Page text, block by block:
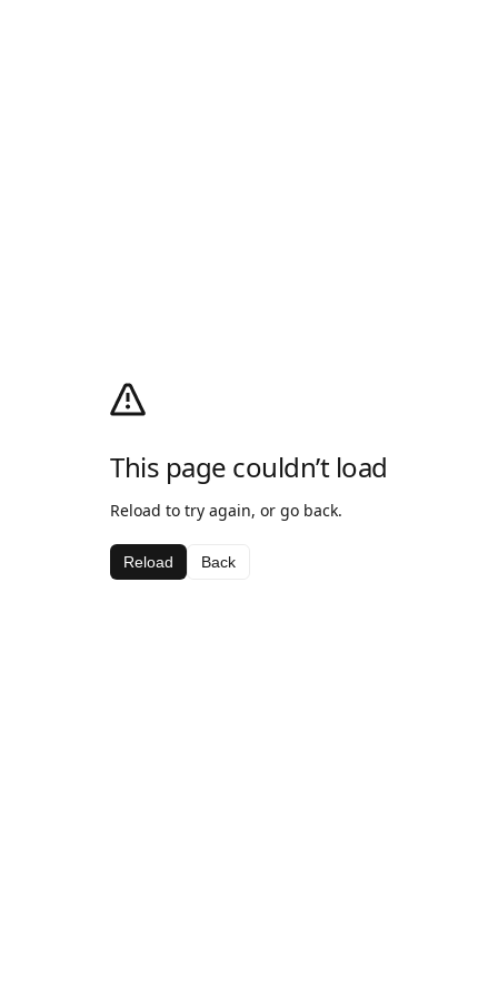
This page couldn’t load
Reload to try again, or go back.
Reload Back